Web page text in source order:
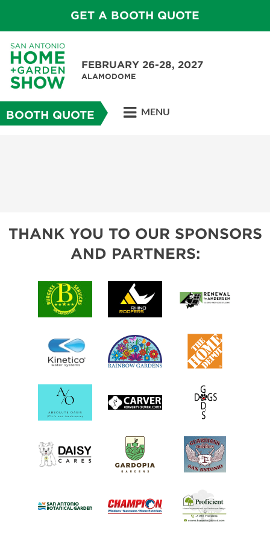
GET A BOOTH QUOTE
FEBRUARY 26-28, 2027
ALAMODOME
BOOTH QUOTE MENU
THANK YOU TO OUR SPONSORS
AND PARTNERS: